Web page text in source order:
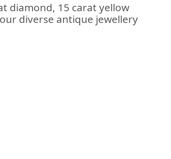
diamond, 15 carat yellow
diverse antique jewellery